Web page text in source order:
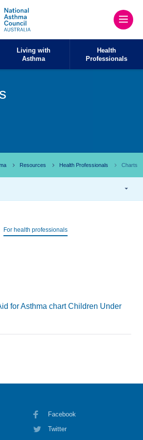
Living with
Asthma
Health
Professionals
Resources Health Professionals Charts
For health professionals
for Asthma chart Children Under
Facebook
Twitter